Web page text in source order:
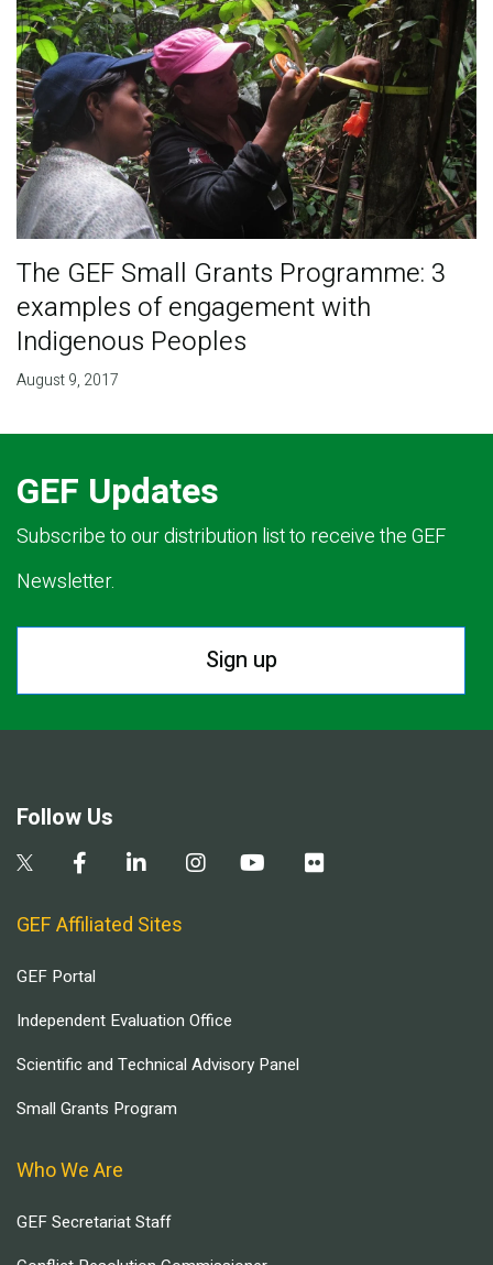
The GEF Small Grants Programme: 3
examples of engagement with
Indigenous Peoples
August 9, 2017
GEF Updates
Subscribe to our distribution list to receive the GEF
Newsletter.
Sign up
Follow Us
GEF Affiliated Sites
GEF Portal
Independent Evaluation Office
Scientific and Technical Advisory Panel
Small Grants Program
Who We Are
GEF Secretariat Staff